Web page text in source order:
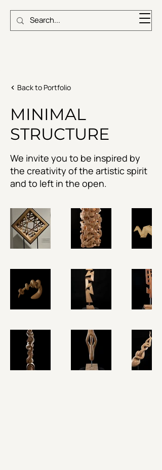
Back to Portfolio
MINIMAL
STRUCTURE
We invite you to be inspired by
the creativity of the artistic spirit
and to left in the open.